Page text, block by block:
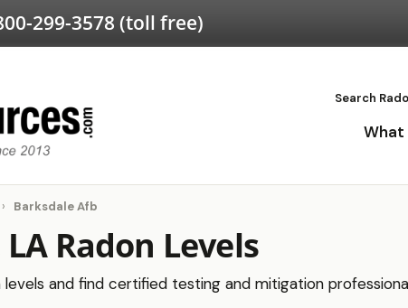
299-3578 (toll free)
Search
What
› Barksdale Afb
Radon Levels
and find certified testing and mitigation